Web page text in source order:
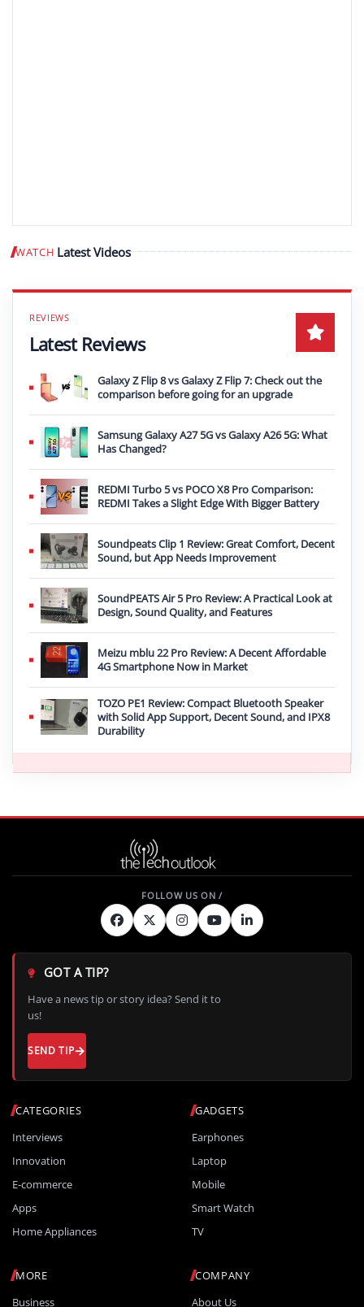
WATCH Latest Videos Play video
Latest Reviews
Galaxy Z Flip 8 vs Galaxy Z Flip 7: Check out the
comparison before going for an upgrade
Samsung Galaxy A27 5G vs Galaxy A26 5G: What
Has Changed?
REDMI Turbo 5 vs POCO X8 Pro Comparison:
REDMI Takes a Slight Edge With Bigger Battery
Soundpeats Clip 1 Review: Great Comfort, Decent
Sound, but App Needs Improvement
SoundPEATS Air 5 Pro Review: A Practical Look at
Design, Sound Quality, and Features
Meizu mblu 22 Pro Review: A Decent Affordable
4G Smartphone Now in Market
TOZO PE1 Review: Compact Bluetooth Speaker
with Solid App Support, Decent Sound, and IPX8
Durability
CATEGORIES
Interviews
Innovation
E-commerce
Apps
Home Appliances
GADGETS
Earphones
Laptop
Mobile
Smart Watch
TV
MORE
Business
COMPANY
About Us
GOT A TIP?
Have a news tip or story idea? Send it to
us!
SEND TIP